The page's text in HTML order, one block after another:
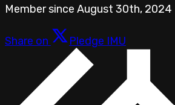
Member since August 30th, 2024
Share on Pledge IMU